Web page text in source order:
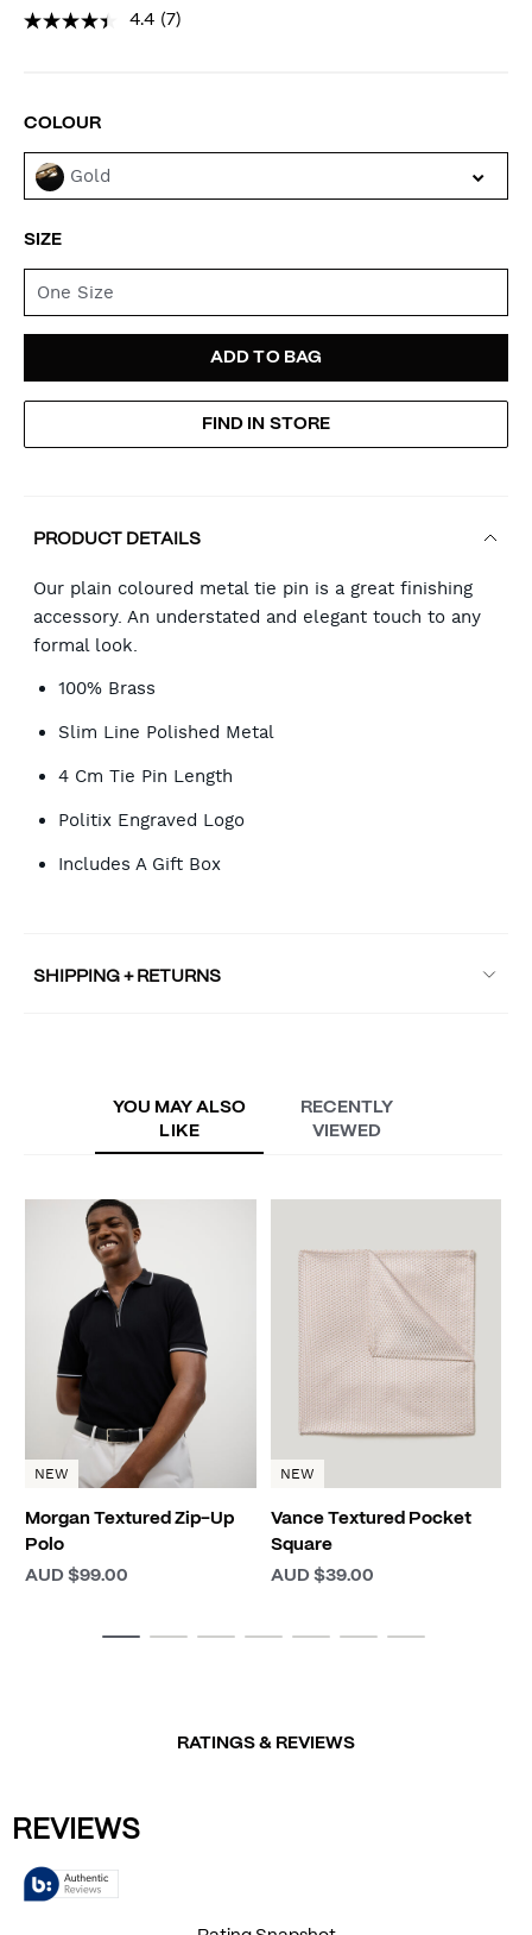
4.4 (7)
VARIATIONS
COLOUR
Gold
SIZE
One Size
TO
CART
ACTIONS
ADD TO BAG
FIND IN STORE
PRODUCT DETAILS
Our plain coloured metal tie pin is a great finishing
accessory. An understated and elegant touch to any
formal look.
100% Brass
Slim Line Polished Metal
4 Cm Tie Pin Length
Politix Engraved Logo
Includes A Gift Box
SHIPPING + RETURNS
YOU MAY ALSO
LIKE
RECENTLY
VIEWED
NEW
Morgan Textured Zip-Up
Polo
AUD $99.00
NEW
Vance Textured Pocket
Square
AUD $39.00
RATINGS & REVIEWS